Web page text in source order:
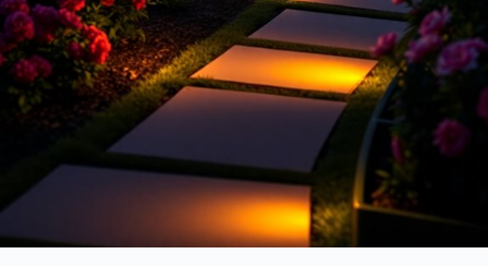
Choose the Right Type of Lighting